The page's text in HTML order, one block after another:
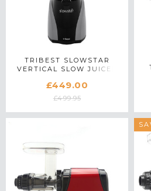
TRIBEST SLOWSTAR
VERTICAL SLOW JUICER
£449.00
£499.95